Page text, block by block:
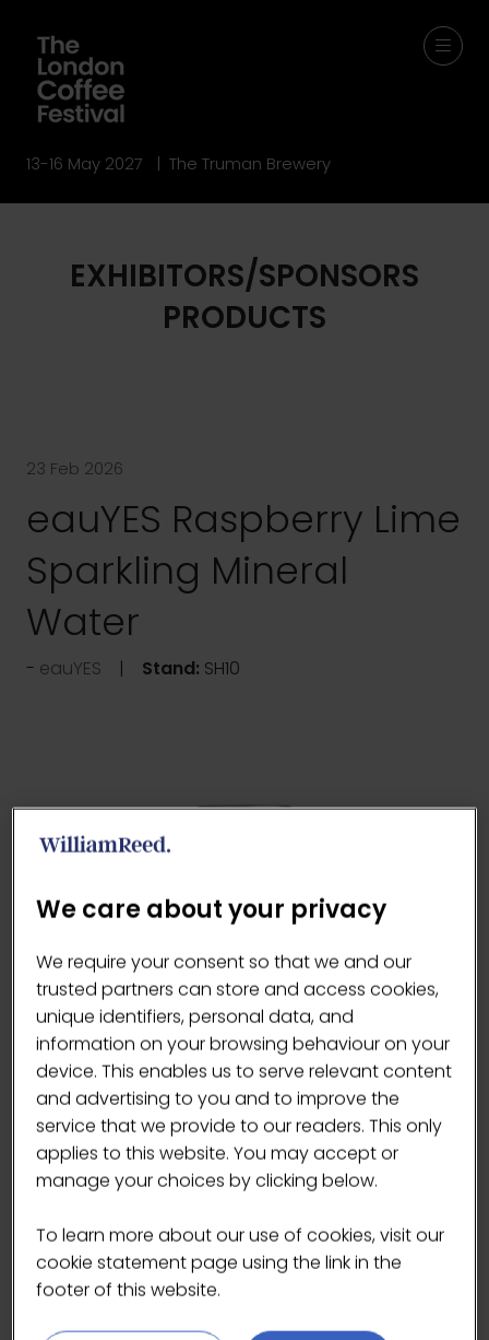
13-16 May 2027 | The Truman Brewery
EXHIBITORS/SPONSORS
PRODUCTS
23 Feb 2026
eauYES Raspberry Lime
Sparkling Mineral
Water
eauYES Stand: SH10
No artificial processing, no preservatives, no
shortcuts. Just clean water, full of life, as
nature intended water to be. From refreshing
moments to positive experiences, our mission
better taste for life.
We care about your privacy
We require your consent so that we and our
trusted partners can store and access cookies,
unique identifiers, personal data, and
information on your browsing behaviour on your
device. This enables us to serve relevant content
and advertising to you and to improve the
service that we provide to our readers. This only
applies to this website. You may accept or
manage your choices by clicking below.
To learn more about our use of cookies, visit our
cookie statement page using the link in the
footer of this website.